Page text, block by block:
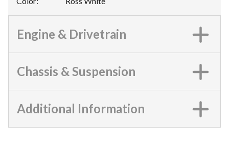
Engine & Drivetrain
Chassis & Suspension
Additional Information